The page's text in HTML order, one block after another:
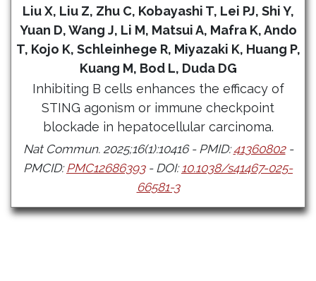
Liu X, Liu Z, Zhu C, Kobayashi T, Lei PJ, Shi Y,
Yuan D, Wang J, Li M, Matsui A, Mafra K, Ando
T, Kojo K, Schleinhege R, Miyazaki K, Huang P,
Kuang M, Bod L, Duda DG
Inhibiting B cells enhances the efficacy of
STING agonism or immune checkpoint
blockade in hepatocellular carcinoma.
Nat Commun. 2025;16(1):10416 - PMID:41360802-
PMCID: PMC12686393- DOI: 10.1038/s41467-025-
66581-3